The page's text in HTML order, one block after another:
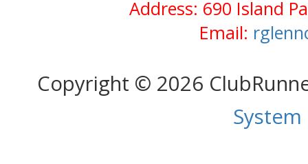
Address: 690 Island
Email:
Copyright © 2026